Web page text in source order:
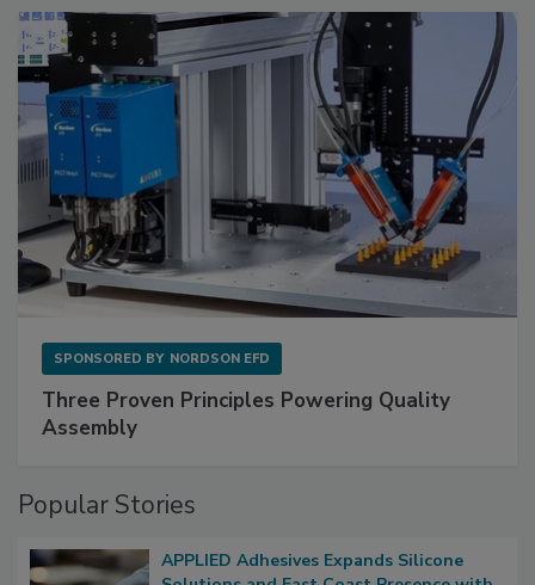
SPONSORED BY NORDSON EFD
Three Proven Principles Powering Quality
Assembly
Popular Stories
APPLIED Adhesives Expands Silicone